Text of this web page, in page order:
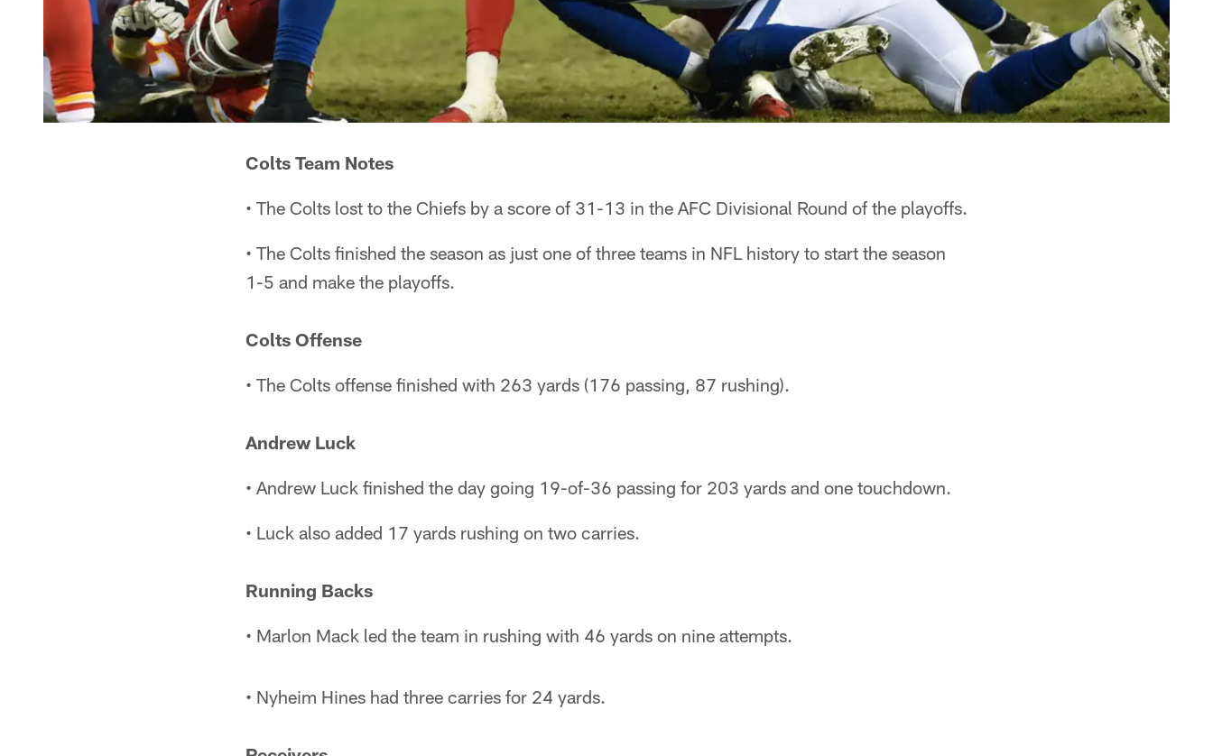
Colts Team Notes
• The Colts lost to the Chiefs by a score of 31-13 in the AFC Divisional Round of the playoffs.
• The Colts finished the season as just one of three teams in NFL history to start the season
1-5 and make the playoffs.
Colts Offense
• The Colts offense finished with 263 yards (176 passing, 87 rushing).
Andrew Luck
• Andrew Luck finished the day going 19-of-36 passing for 203 yards and one touchdown.
• Luck also added 17 yards rushing on two carries.
Running Backs
• Marlon Mack led the team in rushing with 46 yards on nine attempts.
• Nyheim Hines had three carries for 24 yards.